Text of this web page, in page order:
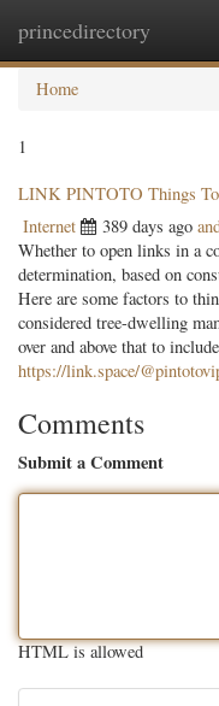
princedirectory
Home
1
LINK PINTOTO Things
Internet 389 days ago
Whether to open links in a
determination, based on
Here are some factors to
considered tree-dwelling
over and above that to
https://link.space/
Comments
Submit a Comment
HTML is allowed